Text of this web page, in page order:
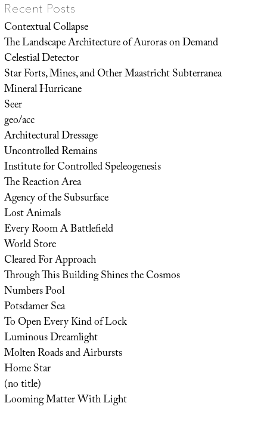
Recent Posts
Contextual Collapse
The Landscape Architecture of Auroras on Demand
Celestial Detector
Star Forts, Mines, and Other Maastricht Subterranea
Mineral Hurricane
Seer
geo/acc
Architectural Dressage
Uncontrolled Remains
Institute for Controlled Speleogenesis
The Reaction Area
Agency of the Subsurface
Lost Animals
Every Room A Battlefield
World Store
Cleared For Approach
Through This Building Shines the Cosmos
Numbers Pool
Potsdamer Sea
To Open Every Kind of Lock
Luminous Dreamlight
Molten Roads and Airbursts
Home Star
(no title)
Looming Matter With Light